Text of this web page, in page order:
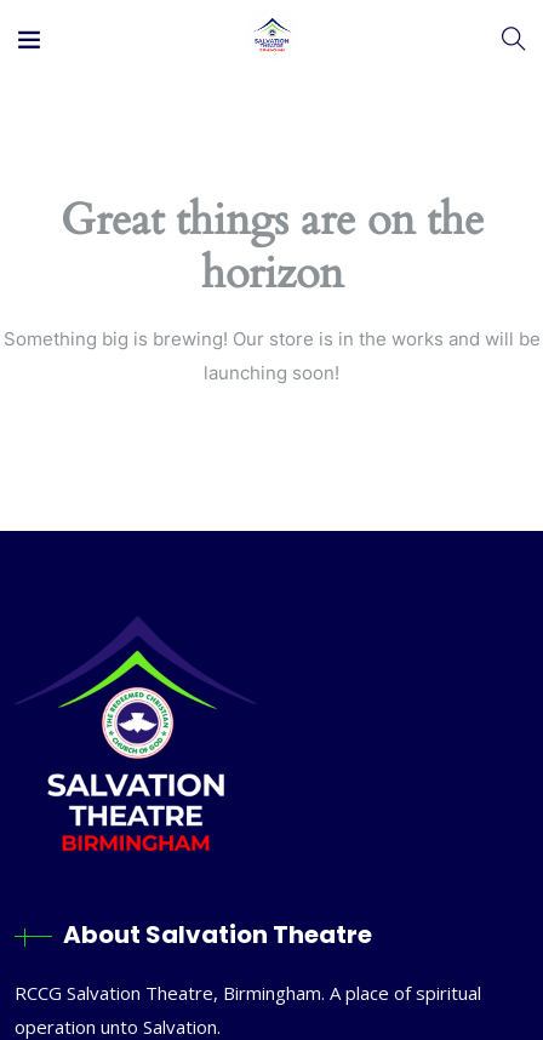
Great things are on the
horizon
Something big is brewing! Our store is in the works and will be
launching soon!
About Salvation Theatre
RCCG Salvation Theatre, Birmingham. A place of spiritual
operation unto Salvation.